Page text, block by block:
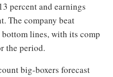
percent and earnings
The company beat
lines, with its comp
the period.
big-boxers forecast